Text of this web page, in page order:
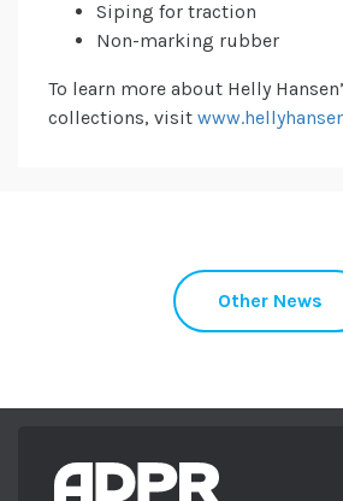
Siping for traction
Non-marking rubber
To learn more about Helly
collections, visit
Other News